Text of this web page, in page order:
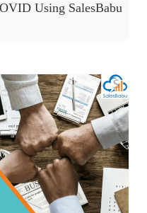
Using SalesBabu